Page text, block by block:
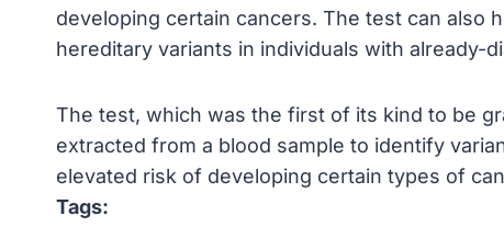
developing certain cancers. The test can also
hereditary variants in individuals with already-
The test, which was the first of its kind to be
extracted from a blood sample to identify
elevated risk of developing certain types of
Tags: